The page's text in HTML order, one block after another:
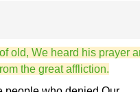
old, We heard his prayer
the great affliction.